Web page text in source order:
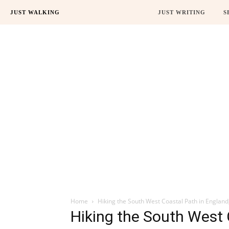
JUST WALKING JUST WRITING
Home Hiking the South West Coastal Path in
Hiking the South West